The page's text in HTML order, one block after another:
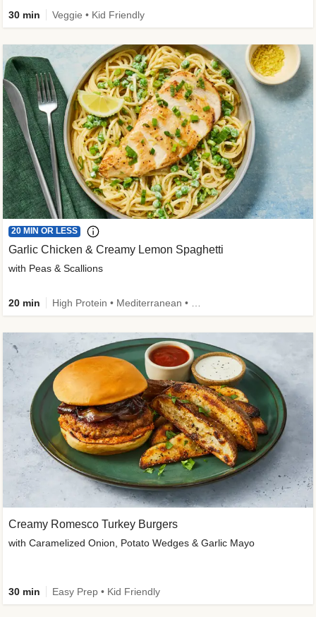
30 min Veggie • Kid Friendly
20 MIN OR LESS
Garlic Chicken & Creamy Lemon Spaghetti
with Peas & Scallions
20 min
Creamy Romesco Turkey Burgers
with Caramelized Onion, Potato Wedges & Garlic Mayo
30 min Easy Prep • Kid Friendly